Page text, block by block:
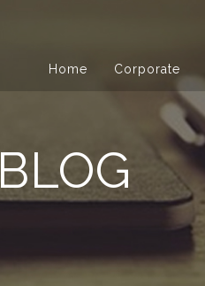
Home Corporate
BLOG